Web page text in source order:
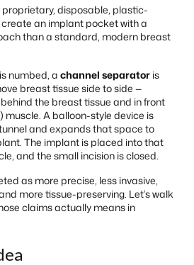
proprietary, disposable, plastic-
an implant pocket with a
than a standard, modern breast
numbed, a channel separatoris
breast tissue side to side —
the breast tissue and in front
muscle. A balloon-style device is
and expands that space to
The implant is placed into that
and the small incision is closed.
as more precise, less invasive,
more tissue-preserving. Let’s walk
claims actually means in